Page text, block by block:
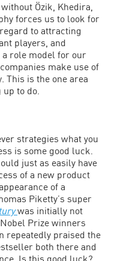
Özik, Khedira,
forces us to look for
to attracting
players, and
role model for our
make use of
This is the one area
to do.
strategies what you
is some good luck.
just as easily have
of a new product
of a
Piketty’s super
was initially not
Prize winners
repeatedly praised the
both there and
Is this good luck?